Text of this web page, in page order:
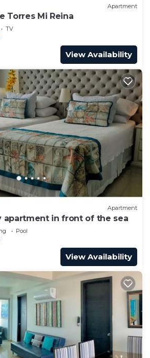
Apartment
Torres Mi Reina
TV
View Availability
Apartment
apartment in front of the sea
Pool
View Availability